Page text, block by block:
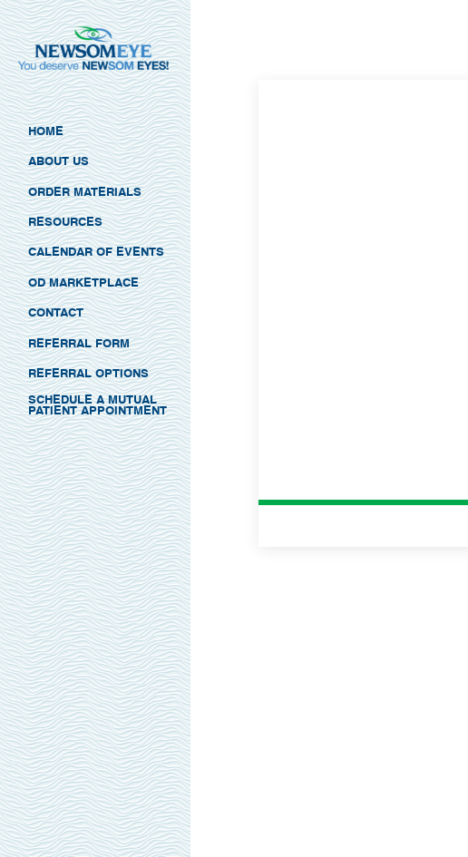
HOME
ABOUT US
ORDER MATERIALS
RESOURCES
CALENDAR OF EVENTS
OD MARKETPLACE
CONTACT
REFERRAL FORM
REFERRAL OPTIONS
SCHEDULE A MUTUAL
PATIENT APPOINTMENT